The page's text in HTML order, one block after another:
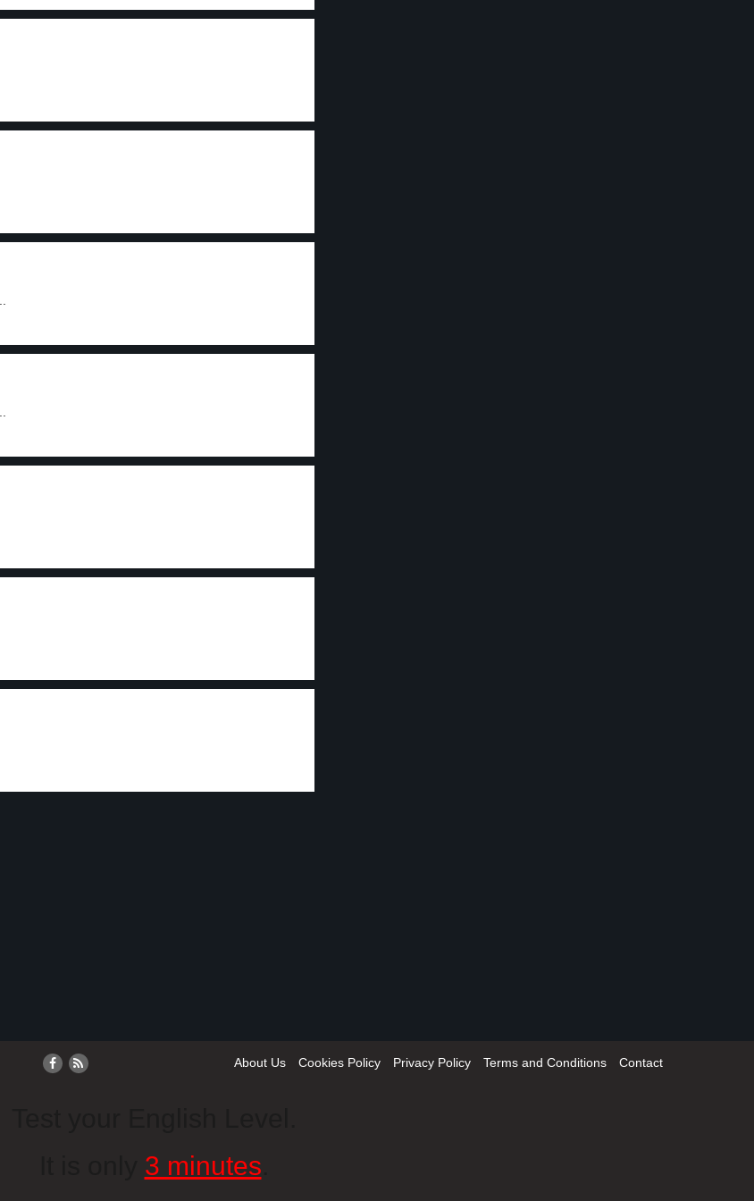
About Us Cookies Policy Privacy Policy Terms and Conditions Contact
3 minutes